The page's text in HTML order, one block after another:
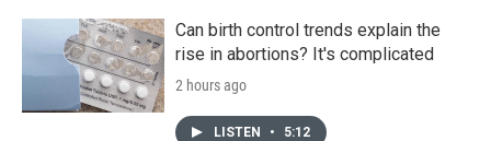
Can birth control trends explain the
rise in abortions? It's complicated
2 hours ago
LISTEN • 5:12